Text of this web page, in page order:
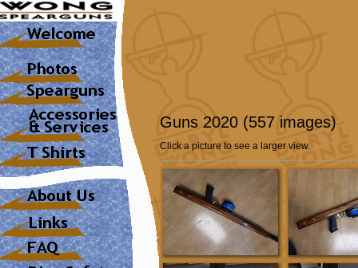
Guns 2020 (557 images)
Click a picture to see a larger view.